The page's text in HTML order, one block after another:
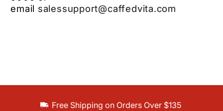
email salessupport@caffedvita.com
Free Shipping on Orders Over $135